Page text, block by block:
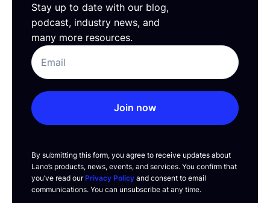
Stay up to date with our blog,
podcast, industry news, and
many more resources.
Join now
By submitting this form, you agree to receive updates about
Lano’s products, news, events, and services. You confirm that
you’ve read ourPrivacy Policy and consent to email
communications. You can unsubscribe at any time.